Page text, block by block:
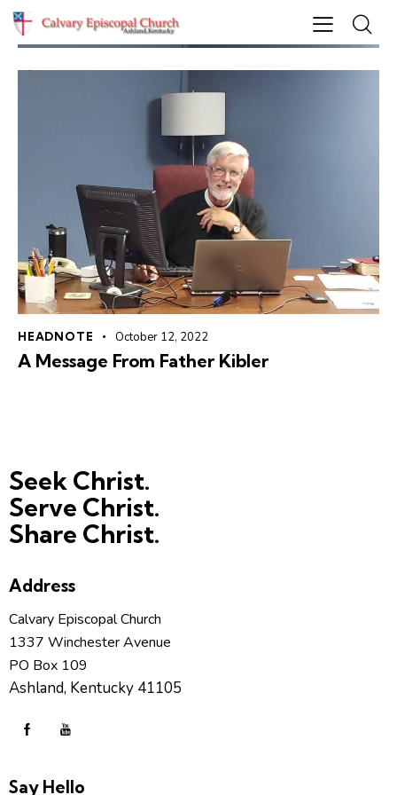
HEADNOTE October 12, 2022
A Message From Father Kibler
Seek Christ.
Serve Christ.
Share Christ.
Address
Calvary Episcopal Church
1337 Winchester Avenue
PO Box 109
Ashland, Kentucky 41105
Say Hello